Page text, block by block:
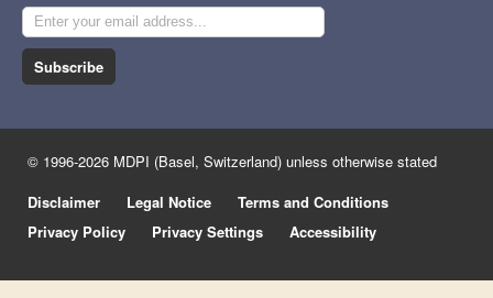
Subscribe
© 1996-2026 MDPI (Basel, Switzerland) unless otherwise stated
Disclaimer
Legal Notice
Terms and Conditions
Privacy Policy
Privacy Settings Accessibility